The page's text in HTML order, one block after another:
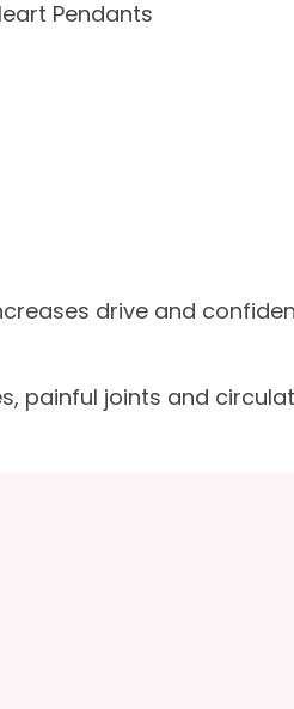
Pendants
drive and
painful joints and